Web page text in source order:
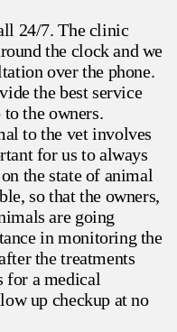
24/7. The clinic
the clock and we
over the phone.
the best service
the owners.
to the vet involves
for us to always
the state of animal
so that the owners,
are going
in monitoring the
the treatments
for a medical
up checkup at no